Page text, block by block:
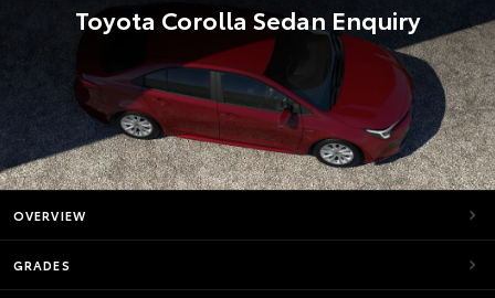
Toyota Corolla Sedan Enquiry
OVERVIEW
GRADES